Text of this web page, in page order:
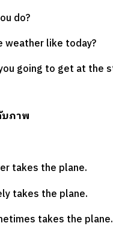
do?
weather like today?
going to get at the
บภาพ
takes the plane.
takes the plane.
takes the plane.